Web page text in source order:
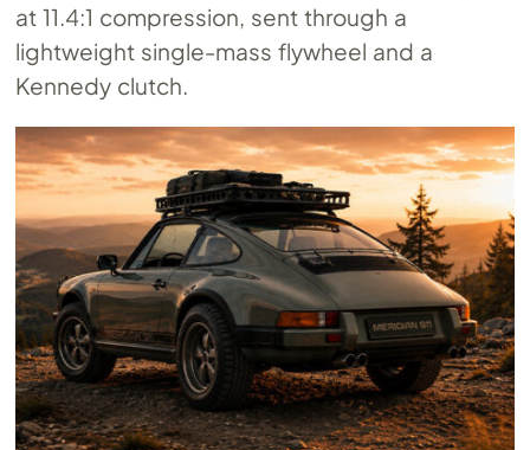
at 11.4:1 compression, sent through a
lightweight single-mass flywheel and a
Kennedy clutch.